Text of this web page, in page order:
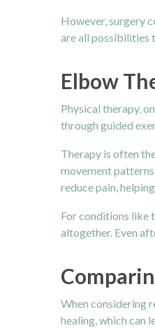
However, surgery
are all possibilities
Elbow
Physical therapy,
through guided
Therapy is often
movement
reduce pain,
For conditions like
altogether. Even
When considering
healing, which can